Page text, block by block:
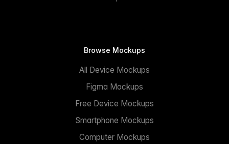
Browse Mockups
All Device Mockups
Figma Mockups
Free Device Mockups
Smartphone Mockups
Computer Mockups